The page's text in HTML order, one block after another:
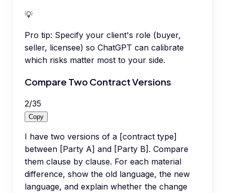
💡
Pro tip: Specify your client's role (buyer,
seller, licensee) so ChatGPT can calibrate
which risks matter most to your side.
Compare Two Contract Versions
2/35
Copy
I have two versions of a [contract type]
between [Party A] and [Party B]. Compare
them clause by clause. For each material
difference, show the old language, the new
language, and explain whether the change